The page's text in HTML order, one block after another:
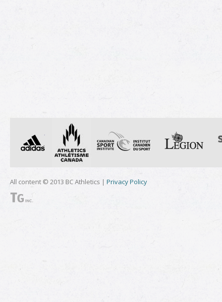
All content © 2013 BC Athletics | Privacy Policy